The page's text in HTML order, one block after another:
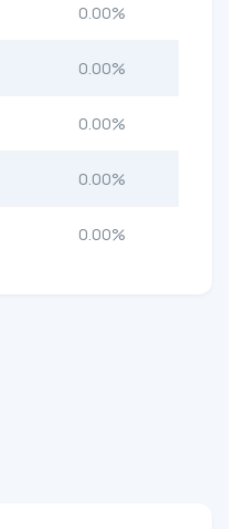
0.00%
0.00%
0.00%
0.00%
0.00%